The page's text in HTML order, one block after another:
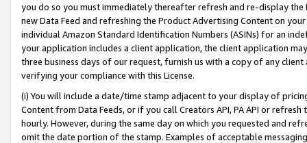
you do so you must immediately thereafter refresh and re-display the
new Data Feed and refreshing the Product Advertising Content on
individual Amazon Standard Identification Numbers (ASINs) for an
your application includes a client application, the client application
three business days of our request, furnish us with a copy of any
verifying your compliance with this License.
(i) You will include a date/time stamp adjacent to your display of
Content from Data Feeds, or if you call Creators API, PA API or
hourly. However, during the same day on which you requested and
omit the date portion of the stamp. Examples of acceptable